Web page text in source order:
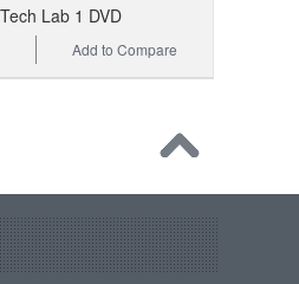
Lab 1 DVD
Add to Compare